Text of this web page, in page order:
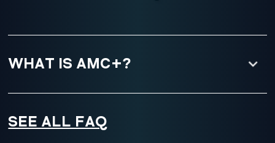
WHAT IS AMC+?
SEE ALL FAQ